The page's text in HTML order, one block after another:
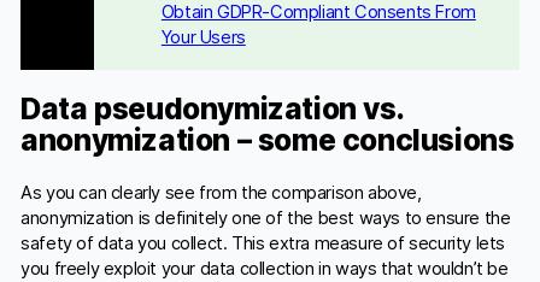
Obtain GDPR-Compliant Consents From
Your Users
Data pseudonymization vs.
anonymization – some conclusions
As you can clearly see from the comparison above,
anonymization is definitely one of the best ways to ensure the
safety of data you collect. This extra measure of security lets
you freely exploit your data collection in ways that wouldn’t be